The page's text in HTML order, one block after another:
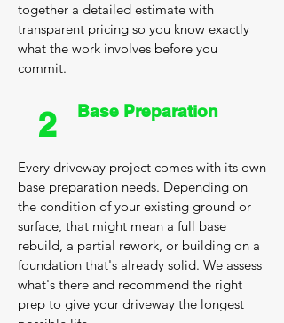
together a detailed estimate with
transparent pricing so you know exactly
what the work involves before you
commit.
2 Base Preparation
Every driveway project comes with its own
base preparation needs. Depending on
the condition of your existing ground or
surface, that might mean a full base
rebuild, a partial rework, or building on a
foundation that's already solid. We assess
what's there and recommend the right
prep to give your driveway the longest